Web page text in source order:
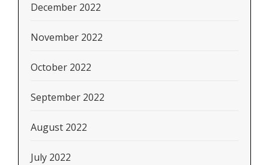
December 2022
November 2022
October 2022
September 2022
August 2022
July 2022